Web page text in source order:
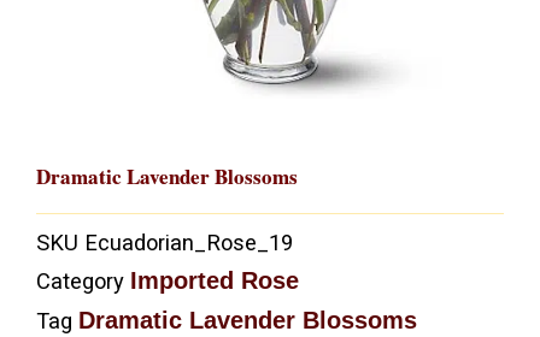
Dramatic Lavender Blossoms
SKU Ecuadorian_Rose_19
Category Imported Rose
Tag Dramatic Lavender Blossoms